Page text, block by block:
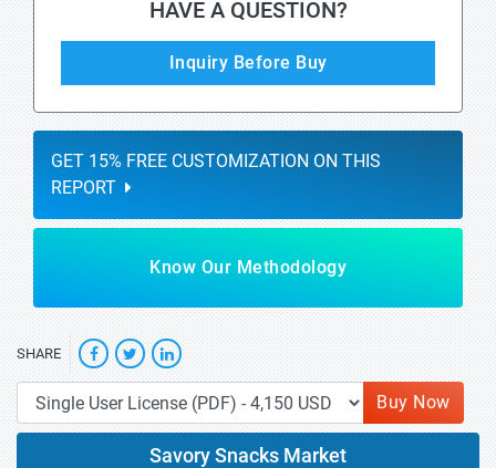
HAVE A QUESTION?
Inquiry Before Buy
GET 15% FREE CUSTOMIZATION ON THIS
REPORT
Know Our Methodology
SHARE
Buy Now
Savory Snacks Market